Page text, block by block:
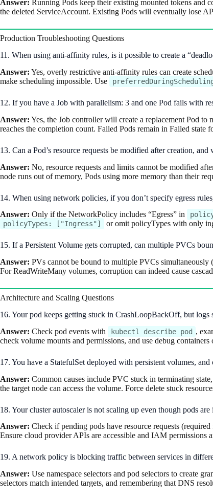
Answer: Running Pods keep their existing mounted tokens and
the deleted ServiceAccount. Existing Pods will eventually lose
Production Troubleshooting Questions
11. When using anti-affinity rules, is it possible to create a
Answer: Yes, overly restrictive anti-affinity rules can create
make scheduling impossible. Use
12. If you have a Job with parallelism: 3 and one Pod fails with
Answer: Yes, the Job controller will create a replacement Pod to
reaches the completion count. Failed Pods remain in Failed state
13. Can a Pod’s resource requests be modified after creation,
Answer: No, resource requests and limits cannot be modified
node runs out of memory, Pods using more memory than their
14. When using network policies, if you don’t specify egress
Answer: Only if the NetworkPolicy includes “Egress” in
policyTypes: ["Ingress"] or omit policyTypes with only
15. If a Persistent Volume gets corrupted, can multiple PVCs
Answer: PVs cannot be bound to multiple PVCs
For ReadWriteMany volumes, corruption can indeed cause
Architecture and Scaling Questions
16. Your pod keeps getting stuck in CrashLoopBackOff, but
Answer: Check pod events with kubectl describe pod ,
check volume mounts and permissions, and use debug
17. You have a StatefulSet deployed with persistent volumes,
Answer: Common causes include PVC stuck in terminating
the target node can access the volume. Force delete stuck
18. Your cluster autoscaler is not scaling up even though pods
Answer: Check if pending pods have resource requests
Ensure cloud provider APIs are accessible and IAM permissions
19. A network policy is blocking traffic between services in
Answer: Use namespace selectors and pod selectors to create
selectors match intended targets, and remembering that DNS